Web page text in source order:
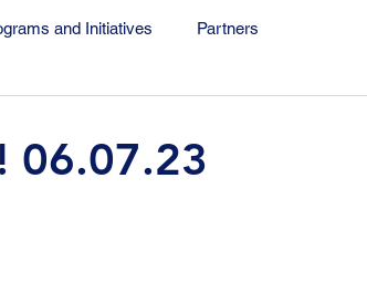
and Initiatives Partners
06.07.23